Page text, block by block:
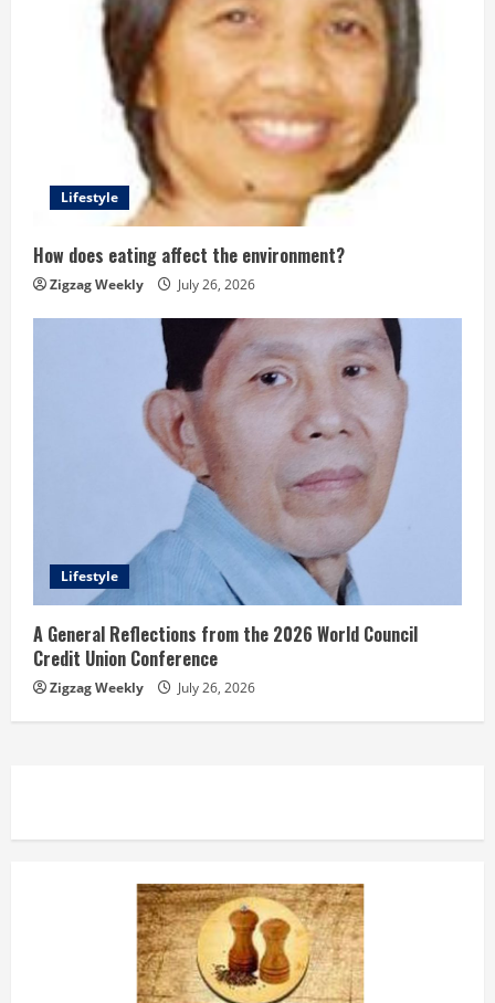
Lifestyle
How does eating affect the environment?
Zigzag Weekly July 26, 2026
Lifestyle
A General Reflections from the 2026 World Council
Credit Union Conference
Zigzag Weekly July 26, 2026